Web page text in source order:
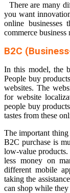
There are many
you want
online
commerce
B2C
In this model, the
People buy
websites. The
for website
people buy
tastes from these
The important thing
B2C purchase is
low-value products.
less money on
different mobile
taking the
can shop while they